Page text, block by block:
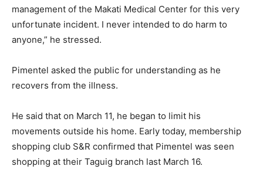
management of the Makati Medical Center for this very
unfortunate incident. I never intended to do harm to
anyone,” he stressed.
Pimentel asked the public for understanding as he
recovers from the illness.
He said that on March 11, he began to limit his
movements outside his home. Early today, membership
shopping club S&R confirmed that Pimentel was seen
shopping at their Taguig branch last March 16.